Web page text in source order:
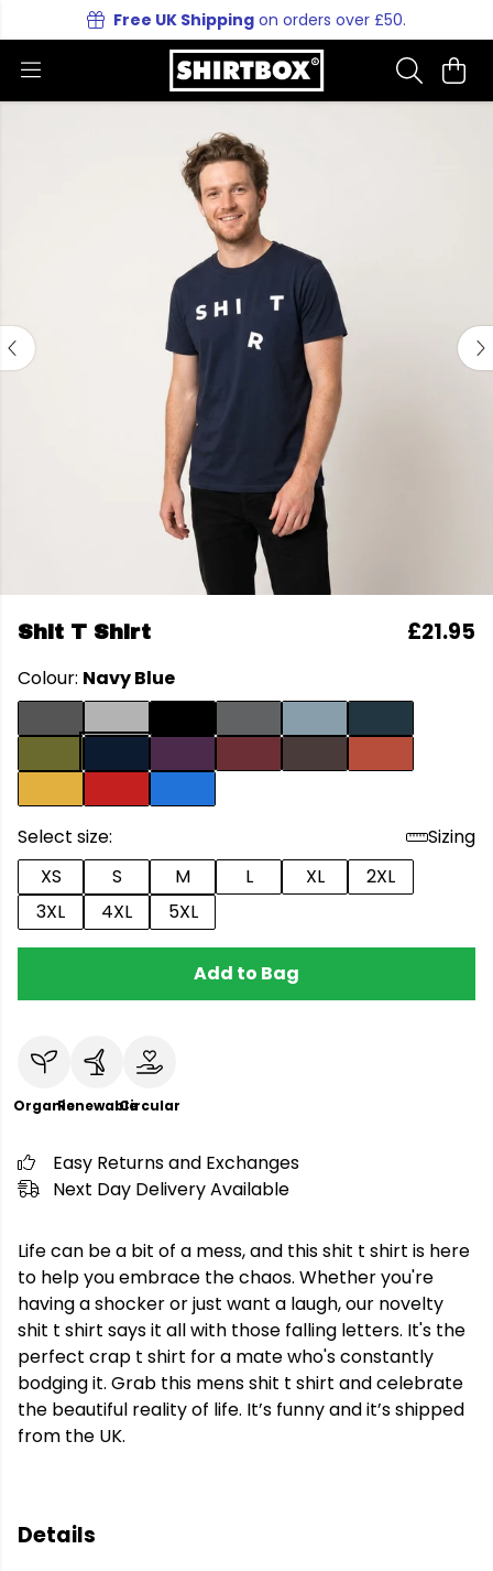
Free UK Shipping on orders over £50.
Shit T Shirt £21.95
Colour: Navy Blue
Select size:
Sizing
XS
S M L XL
2XL
3XL
4XL 5XL
Add to Bag
OrganicRenewableCircular
Easy Returns and Exchanges
Next Day Delivery Available
Life can be a bit of a mess, and this shit t shirt is here
to help you embrace the chaos. Whether you're
having a shocker or just want a laugh, our novelty
shit t shirt says it all with those falling letters. It's the
perfect crap t shirt for a mate who's constantly
bodging it. Grab this mens shit t shirt and celebrate
the beautiful reality of life. It’s funny and it’s shipped
from the UK.
Details